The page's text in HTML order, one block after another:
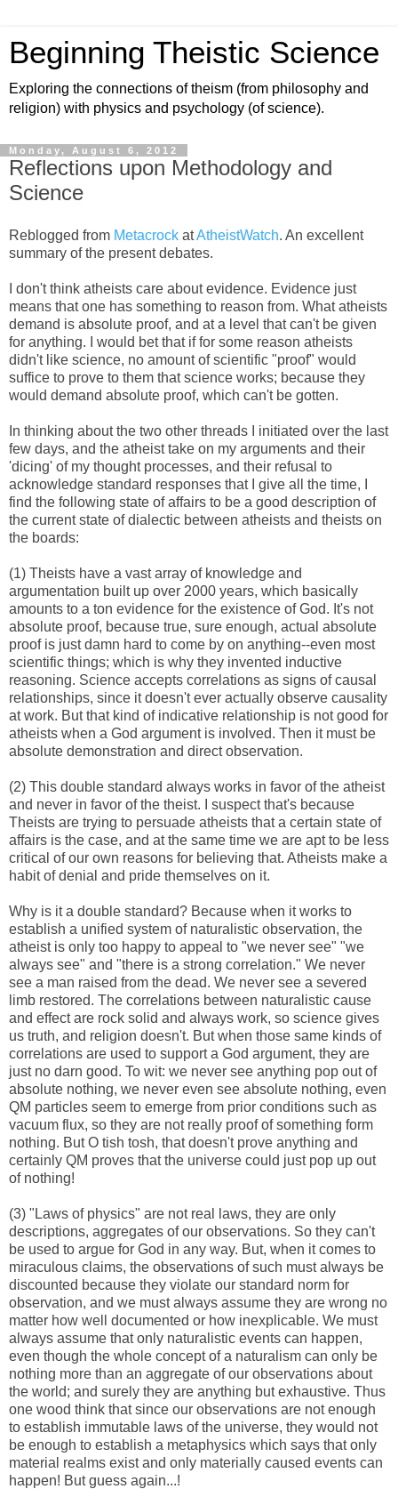
Beginning Theistic Science
Exploring the connections of theism (from philosophy and
religion) with physics and psychology (of science).
Monday, August 6, 2012
Reflections upon Methodology and
Science
Reblogged from Metacrock atAtheistWatch. An excellent
summary of the present debates.
I don't think atheists care about evidence. Evidence just
means that one has something to reason from. What atheists
demand is absolute proof, and at a level that can't be given
for anything. I would bet that if for some reason atheists
didn't like science, no amount of scientific "proof" would
suffice to prove to them that science works; because they
would demand absolute proof, which can't be gotten.
In thinking about the two other threads I initiated over the last
few days, and the atheist take on my arguments and their
'dicing' of my thought processes, and their refusal to
acknowledge standard responses that I give all the time, I
find the following state of affairs to be a good description of
the current state of dialectic between atheists and theists on
the boards:
(1) Theists have a vast array of knowledge and
argumentation built up over 2000 years, which basically
amounts to a ton evidence for the existence of God. It's not
absolute proof, because true, sure enough, actual absolute
proof is just damn hard to come by on anything--even most
scientific things; which is why they invented inductive
reasoning. Science accepts correlations as signs of causal
relationships, since it doesn't ever actually observe causality
at work. But that kind of indicative relationship is not good for
atheists when a God argument is involved. Then it must be
absolute demonstration and direct observation.
(2) This double standard always works in favor of the atheist
and never in favor of the theist. I suspect that's because
Theists are trying to persuade atheists that a certain state of
affairs is the case, and at the same time we are apt to be less
critical of our own reasons for believing that. Atheists make a
habit of denial and pride themselves on it.
Why is it a double standard? Because when it works to
establish a unified system of naturalistic observation, the
atheist is only too happy to appeal to "we never see" "we
always see" and "there is a strong correlation." We never
see a man raised from the dead. We never see a severed
limb restored. The correlations between naturalistic cause
and effect are rock solid and always work, so science gives
us truth, and religion doesn't. But when those same kinds of
correlations are used to support a God argument, they are
just no darn good. To wit: we never see anything pop out of
absolute nothing, we never even see absolute nothing, even
QM particles seem to emerge from prior conditions such as
vacuum flux, so they are not really proof of something form
nothing. But O tish tosh, that doesn't prove anything and
certainly QM proves that the universe could just pop up out
of nothing!
(3) "Laws of physics" are not real laws, they are only
descriptions, aggregates of our observations. So they can't
be used to argue for God in any way. But, when it comes to
miraculous claims, the observations of such must always be
discounted because they violate our standard norm for
observation, and we must always assume they are wrong no
matter how well documented or how inexplicable. We must
always assume that only naturalistic events can happen,
even though the whole concept of a naturalism can only be
nothing more than an aggregate of our observations about
the world; and surely they are anything but exhaustive. Thus
one wood think that since our observations are not enough
to establish immutable laws of the universe, they would not
be enough to establish a metaphysics which says that only
material realms exist and only materially caused events can
happen! But guess again...!